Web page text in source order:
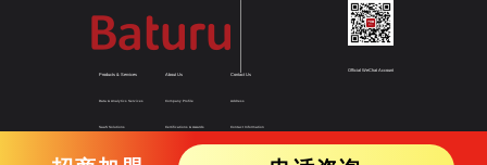
Products & Services
Data & Analytics Services
SaaS Solutions
About Us
Company Profile
Certifications & Awards
Contact Us
Address
Contact Information
Official WeChat Account